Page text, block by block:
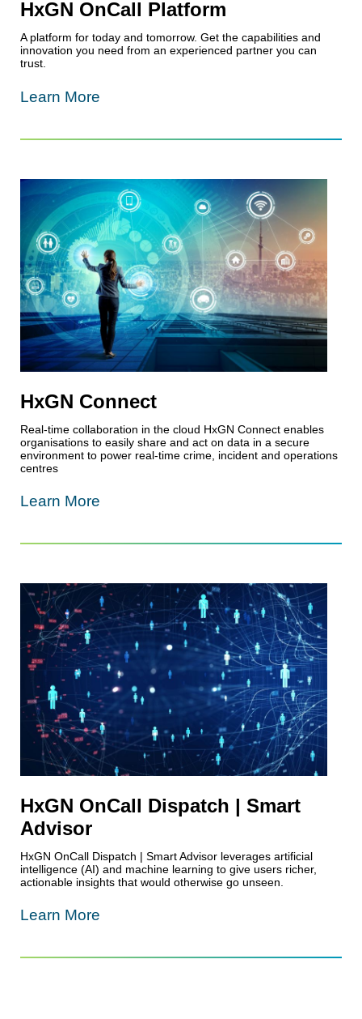
HxGN OnCall Platform
A platform for today and tomorrow. Get the capabilities and
innovation you need from an experienced partner you can
trust.
Learn More
HxGN Connect
Real-time collaboration in the cloud HxGN Connect enables
organisations to easily share and act on data in a secure
environment to power real-time crime, incident and operations
centres
Learn More
HxGN OnCall Dispatch | Smart
Advisor
HxGN OnCall Dispatch | Smart Advisor leverages artificial
intelligence (AI) and machine learning to give users richer,
actionable insights that would otherwise go unseen.
Learn More